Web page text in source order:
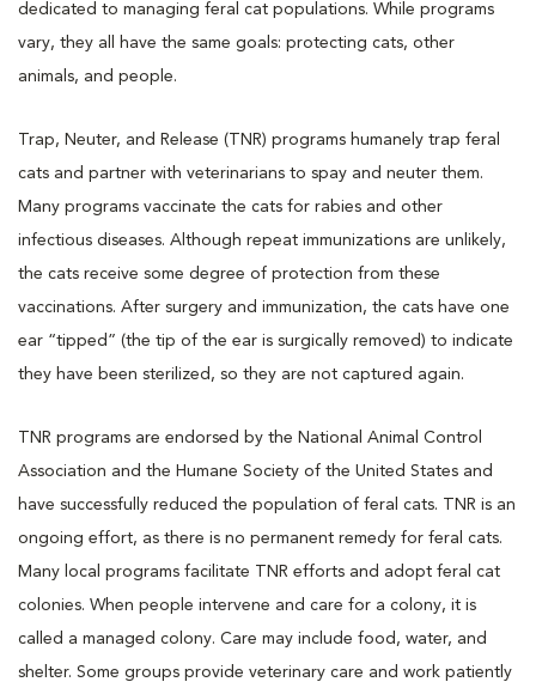
dedicated to managing feral cat populations. While programs
vary, they all have the same goals: protecting cats, other
animals, and people.
Trap, Neuter, and Release (TNR) programs humanely trap feral
cats and partner with veterinarians to spay and neuter them.
Many programs vaccinate the cats for rabies and other
infectious diseases. Although repeat immunizations are unlikely,
the cats receive some degree of protection from these
vaccinations. After surgery and immunization, the cats have one
ear “tipped” (the tip of the ear is surgically removed) to indicate
they have been sterilized, so they are not captured again.
TNR programs are endorsed by the National Animal Control
Association and the Humane Society of the United States and
have successfully reduced the population of feral cats. TNR is an
ongoing effort, as there is no permanent remedy for feral cats.
Many local programs facilitate TNR efforts and adopt feral cat
colonies. When people intervene and care for a colony, it is
called a managed colony. Care may include food, water, and
shelter. Some groups provide veterinary care and work patiently